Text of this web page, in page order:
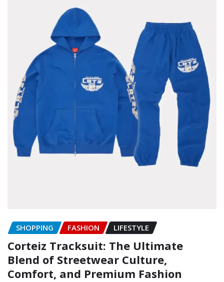
SHOPPING FASHION LIFESTYLE
Corteiz Tracksuit: The Ultimate
Blend of Streetwear Culture,
Comfort, and Premium Fashion